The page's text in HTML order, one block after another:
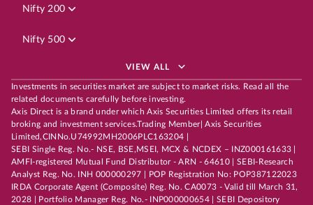
Nifty 200
Nifty 500
VIEW ALL
Investments in securities market are subject to market risks. Read all the
related documents carefully before investing.
Axis Direct is a brand under which Axis Securities Limited offers its retail
broking and investment services.Trading Member| Axis Securities
Limited,CINNo.U74992MH2006PLC163204 |
SEBI Single Reg. No.- NSE, BSE,MSEI, MCX & NCDEX – INZ000161633 |
AMFI-registered Mutual Fund Distributor - ARN - 64610 | SEBI-Research
Analyst Reg. No. INH 000000297 | POP Registration No: POP387122023
IRDA Corporate Agent (Composite) Reg. No. CA0073 - Valid till March 31,
2028 | Portfolio Manager Reg. No.- INP000000654 | SEBI Depository